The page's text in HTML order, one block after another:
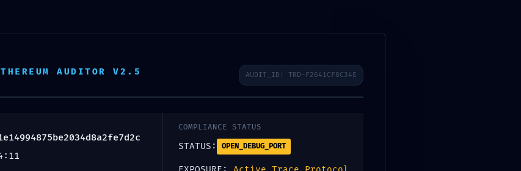
Contacto Digitalpos
COLLAPSE:
AUDITOR V2.5 AUDIT_ID: TRD-F2641CF8C34E
COMPLIANCE STATUS
STATUS: OPEN_DEBUG_PORT